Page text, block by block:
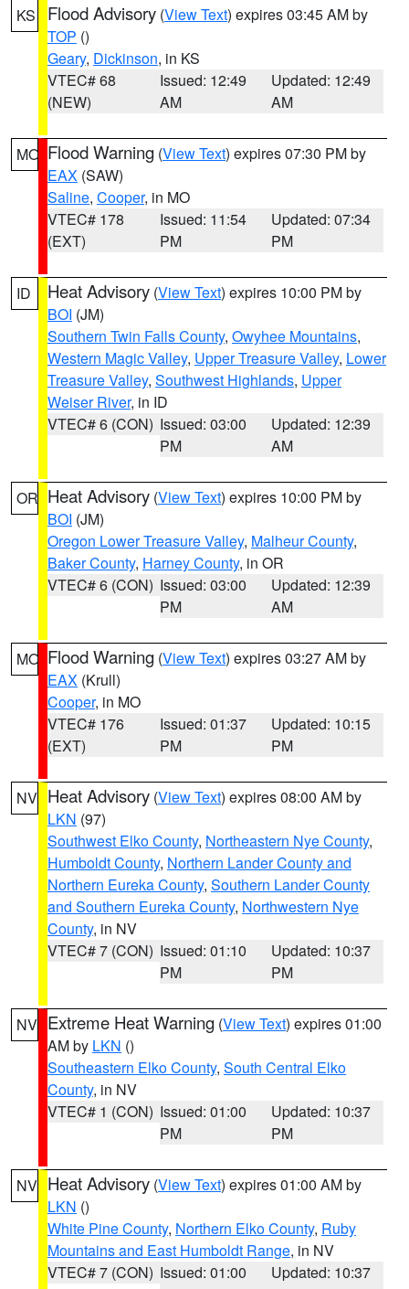
KS Flood Advisory (View Text) expires 03:45 AM by
TOP ()
Geary, Dickinson, in KS
VTEC# 68
(NEW)
Issued: 12:49
AM
Updated: 12:49
AM
MO Flood Warning (View Text) expires 07:30 PM by
EAX (SAW)
Saline, Cooper, in MO
VTEC# 178
(EXT)
Issued: 11:54
PM
Updated: 07:34
PM
ID Heat Advisory (View Text) expires 10:00 PM by
BOI (JM)
Southern Twin Falls County, Owyhee Mountains,
Western Magic Valley, Upper Treasure Valley, Lower
Treasure Valley, Southwest Highlands, Upper
Weiser River, in ID
VTEC# 6 (CON) Issued: 03:00
PM
Updated: 12:39
AM
OR Heat Advisory (View Text) expires 10:00 PM by
BOI (JM)
Oregon Lower Treasure Valley, Malheur County,
Baker County, Harney County, in OR
VTEC# 6 (CON) Issued: 03:00
PM
Updated: 12:39
AM
MO Flood Warning (View Text) expires 03:27 AM by
EAX (Krull)
Cooper, in MO
VTEC# 176
(EXT)
Issued: 01:37
PM
Updated: 10:15
PM
NV Heat Advisory (View Text) expires 08:00 AM by
LKN (97)
Southwest Elko County, Northeastern Nye County,
Humboldt County, Northern Lander County and
Northern Eureka County, Southern Lander County
and Southern Eureka County, Northwestern Nye
County, in NV
VTEC# 7 (CON) Issued: 01:10
PM
Updated: 10:37
PM
NV Extreme Heat Warning (View Text) expires 01:00
AM by LKN ()
Southeastern Elko County, South Central Elko
County, in NV
VTEC# 1 (CON) Issued: 01:00
PM
Updated: 10:37
PM
NV Heat Advisory (View Text) expires 01:00 AM by
LKN ()
White Pine County, Northern Elko County, Ruby
Mountains and East Humboldt Range, in NV
VTEC# 7 (CON) Issued: 01:00
Updated: 10:37